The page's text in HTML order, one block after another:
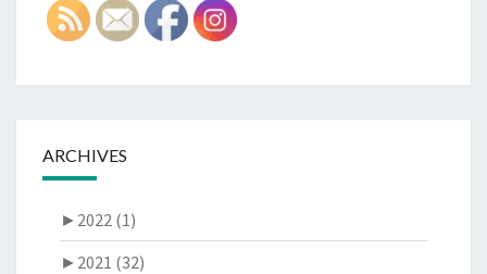
ARCHIVES
► 2022 (1)
► 2021 (32)